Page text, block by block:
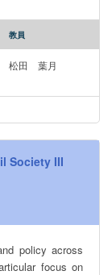
教員
松田 葉月
Society III
policy across
focus on